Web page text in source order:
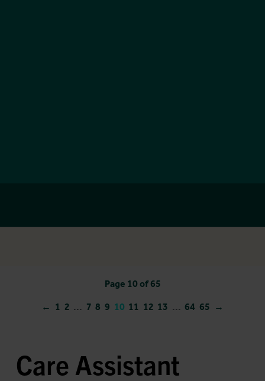
Page 10 of 65
← 1 2 ... 7 8 9 10 11 12 13 ... 64 65 →
Care Assistant